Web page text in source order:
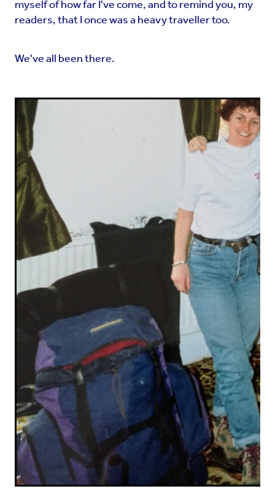
myself of how far I've come, and to remind you, my
readers, that I once was a heavy traveller too.
We've all been there.